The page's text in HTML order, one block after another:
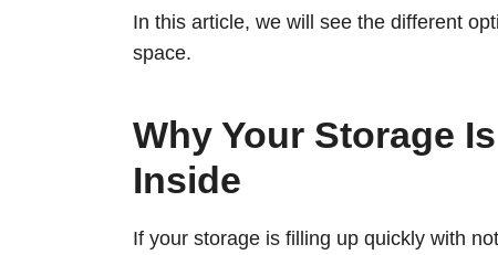
In this article, we will see the different
space.
Why Your Storage
Inside
If your storage is filling up quickly with